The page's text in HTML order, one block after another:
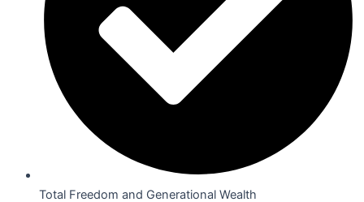
Total Freedom and Generational Wealth